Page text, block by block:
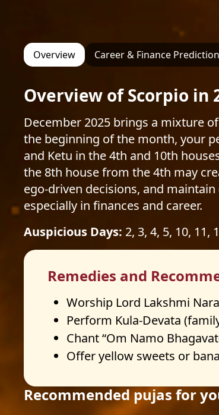
Overview Career & Finance
Overview of Scorpio in
December 2025 brings a mixture
the beginning of the month, your
and Ketu in the 4th and 10th
the 8th house from the 4th may
ego-driven decisions, and
especially in finances and career.
Auspicious Days: 2, 3, 4, 5, 10, 11,
Remedies and
Worship Lord Lakshmi
Perform Kula-Devata
Chant “Om Namo
Offer yellow sweets or
Recommended pujas for